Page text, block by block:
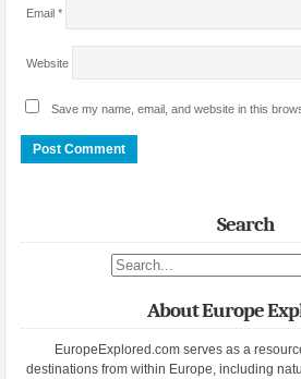
Email *
Website
Save my name, email, and website in this
Search
Search site
About Europe
EuropeExplored.com serves as a
destinations from within Europe, including